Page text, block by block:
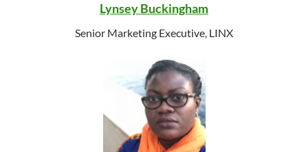
Lynsey Buckingham
Senior Marketing Executive, LINX